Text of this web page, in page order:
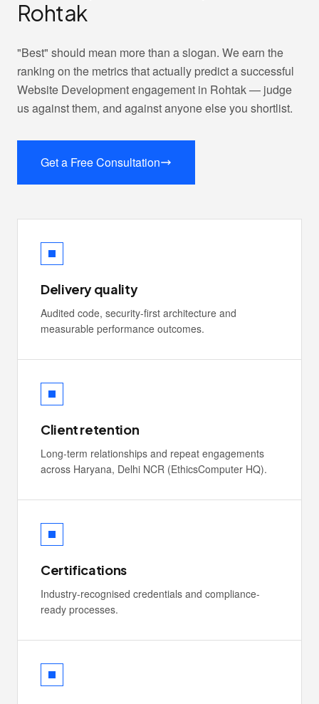
Rohtak
"Best" should mean more than a slogan. We earn the
ranking on the metrics that actually predict a successful
Website Development engagement in Rohtak — judge
us against them, and against anyone else you shortlist.
Get a Free Consultation
Delivery quality
Audited code, security-first architecture and
measurable performance outcomes.
Client retention
Long-term relationships and repeat engagements
across Haryana, Delhi NCR (EthicsComputer HQ).
Certifications
Industry-recognised credentials and compliance-
ready processes.